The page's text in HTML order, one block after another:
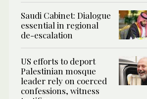
Saudi Cabinet: Dialogue
essential in regional
de-escalation
US efforts to deport
Palestinian mosque
leader rely on coerced
confessions, witness